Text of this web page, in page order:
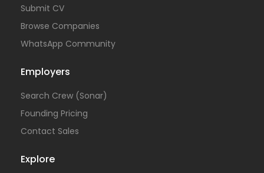
Submit CV
Browse Companies
WhatsApp Community
Employers
Search Crew (Sonar)
Founding Pricing
Contact Sales
Explore